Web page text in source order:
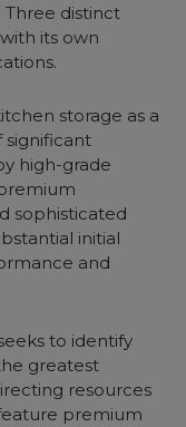
Three distinct
its own
storage as a
high-grade
sophisticated
initial
and
to identify
greatest
resources
premium